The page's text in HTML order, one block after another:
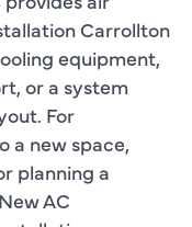
Carrollton
equipment,
or a system
For
a new space,
planning a
AC